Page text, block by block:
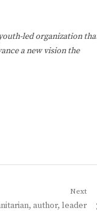
led organization
a new vision the
Next
author, leader